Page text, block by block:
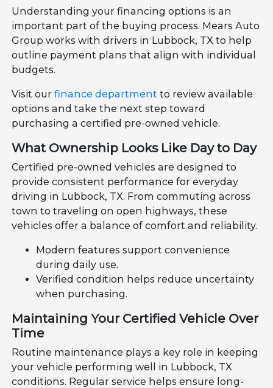
Understanding your financing options is an
important part of the buying process. Mears Auto
Group works with drivers in Lubbock, TX to help
outline payment plans that align with individual
budgets.
Visit ourfinance department to review available
options and take the next step toward
purchasing a certified pre-owned vehicle.
What Ownership Looks Like Day to Day
Certified pre-owned vehicles are designed to
provide consistent performance for everyday
driving in Lubbock, TX. From commuting across
town to traveling on open highways, these
vehicles offer a balance of comfort and reliability.
Modern features support convenience
during daily use.
Verified condition helps reduce uncertainty
when purchasing.
Maintaining Your Certified Vehicle Over
Time
Routine maintenance plays a key role in keeping
your vehicle performing well in Lubbock, TX
conditions. Regular service helps ensure long-